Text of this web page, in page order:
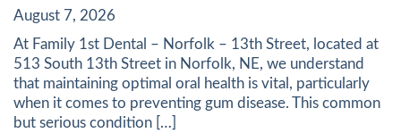
August 7, 2026
At Family 1st Dental – Norfolk – 13th Street, located at
513 South 13th Street in Norfolk, NE, we understand
that maintaining optimal oral health is vital, particularly
when it comes to preventing gum disease. This common
but serious condition […]